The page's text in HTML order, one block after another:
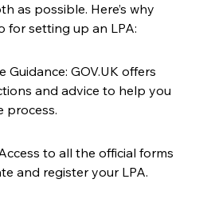
as possible. Here’s why
for setting up an LPA:
Guidance: GOV.UK offers
and advice to help you
process.
to all the official forms
and register your LPA.